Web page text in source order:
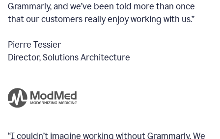
Grammarly, and we’ve been told more than once
that our customers really enjoy working with us.”
Pierre Tessier
Director, Solutions Architecture
“I couldn’t imagine working without Grammarly. We